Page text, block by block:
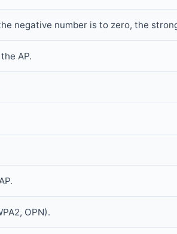
negative number is to zero, the
AP.
OPN).